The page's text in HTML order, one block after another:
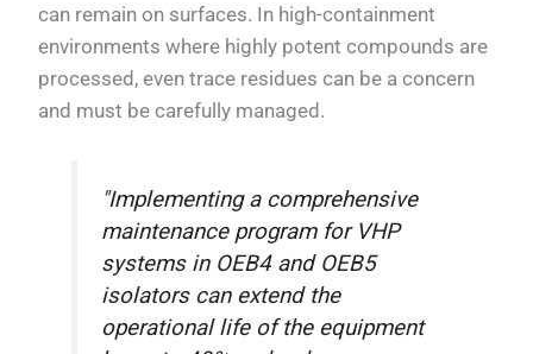
can remain on surfaces. In high-containment
environments where highly potent compounds are
processed, even trace residues can be a concern
and must be carefully managed.
"Implementing a comprehensive
maintenance program for VHP
systems in OEB4 and OEB5
isolators can extend the
operational life of the equipment